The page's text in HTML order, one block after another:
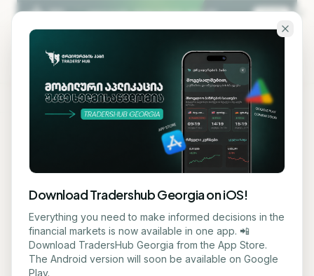
Skip to main content
KA EN
Privacy Policy
Last updated: 25 May 2026
This Privacy Policy explains what personal data
Traders' Hub ("we", "us") collects when you use
our website and courses, how we use it, who we
Download Tradershub Georgia on iOS!
Everything you need to make informed decisions in the
financial markets is now available in one app. 📲
Download TradersHub Georgia from the App Store.
The Android version will soon be available on Google
Play.